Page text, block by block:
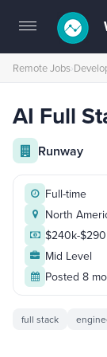
Toggle
navigation
Remote Jobs›
AI Full
Runway
Full-time
North
$240k-
Mid Level
Posted 8
full stack